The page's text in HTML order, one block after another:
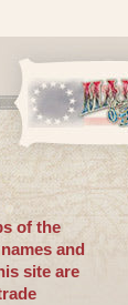
of the
and
site are